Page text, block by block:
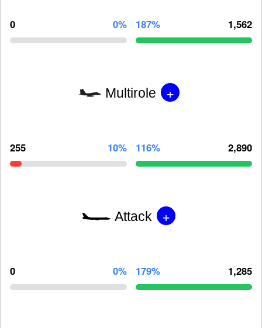
0 0% 187% 1,562
Multirole +
255 10% 116% 2,890
Attack +
0 0% 179% 1,285